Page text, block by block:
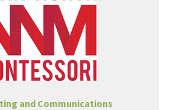
and Communications